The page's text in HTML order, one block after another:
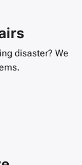
disaster? We